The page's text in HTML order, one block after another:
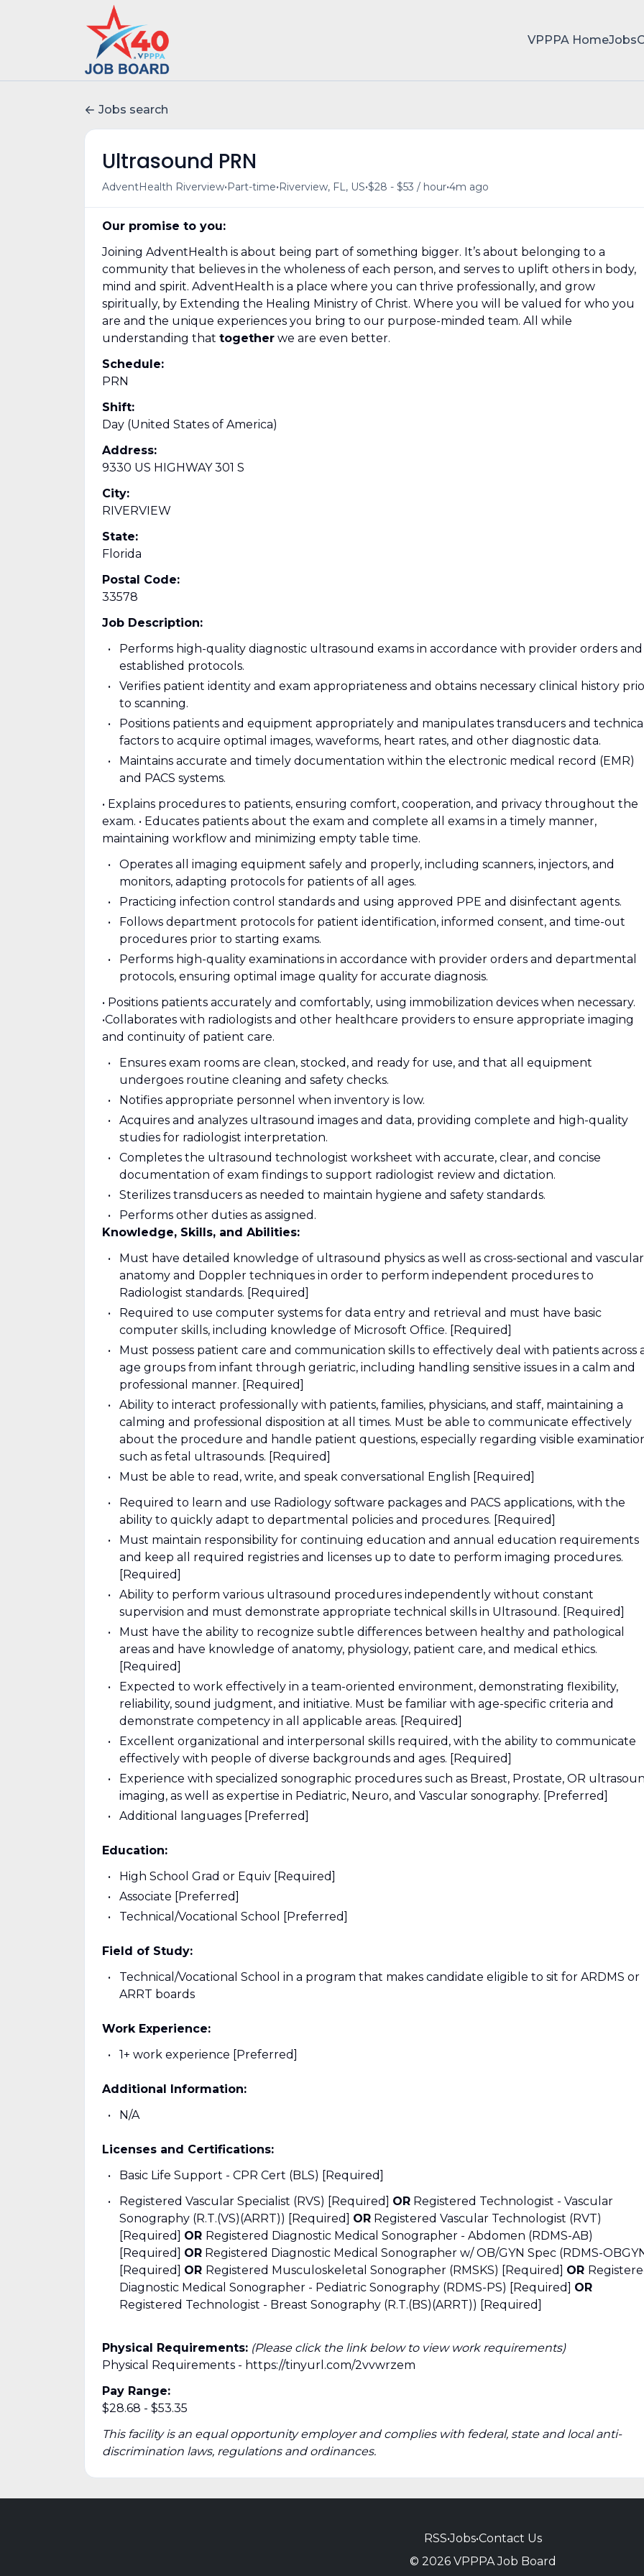
VPPPA HomeJobs
Jobs search
Ultrasound PRN
AdventHealth Riverview•Part-time•Riverview, FL, US•$28 - $53 / hour•4m ago
Our promise to you:
Joining AdventHealth is about being part of something bigger. It’s about belonging to a
community that believes in the wholeness of each person, and serves to uplift others in body,
mind and spirit. AdventHealth is a place where you can thrive professionally, and grow
spiritually, by Extending the Healing Ministry of Christ. Where you will be valued for who you
are and the unique experiences you bring to our purpose-minded team. All while
understanding that together we are even better.
Schedule:
PRN
Shift:
Day (United States of America)
Address:
9330 US HIGHWAY 301 S
City:
RIVERVIEW
State:
Florida
Postal Code:
33578
Job Description:
Performs high-quality diagnostic ultrasound exams in accordance with provider orders and
established protocols.
Verifies patient identity and exam appropriateness and obtains necessary clinical history
to scanning.
Positions patients and equipment appropriately and manipulates transducers and
factors to acquire optimal images, waveforms, heart rates, and other diagnostic data.
Maintains accurate and timely documentation within the electronic medical record (EMR)
and PACS systems.
• Explains procedures to patients, ensuring comfort, cooperation, and privacy throughout the
exam. • Educates patients about the exam and complete all exams in a timely manner,
maintaining workflow and minimizing empty table time.
Operates all imaging equipment safely and properly, including scanners, injectors, and
monitors, adapting protocols for patients of all ages.
Practicing infection control standards and using approved PPE and disinfectant agents.
Follows department protocols for patient identification, informed consent, and time-out
procedures prior to starting exams.
Performs high-quality examinations in accordance with provider orders and departmental
protocols, ensuring optimal image quality for accurate diagnosis.
• Positions patients accurately and comfortably, using immobilization devices when necessary.
•Collaborates with radiologists and other healthcare providers to ensure appropriate imaging
and continuity of patient care.
Ensures exam rooms are clean, stocked, and ready for use, and that all equipment
undergoes routine cleaning and safety checks.
Notifies appropriate personnel when inventory is low.
Acquires and analyzes ultrasound images and data, providing complete and high-quality
studies for radiologist interpretation.
Completes the ultrasound technologist worksheet with accurate, clear, and concise
documentation of exam findings to support radiologist review and dictation.
Sterilizes transducers as needed to maintain hygiene and safety standards.
Performs other duties as assigned.
Knowledge, Skills, and Abilities:
Must have detailed knowledge of ultrasound physics as well as cross-sectional and vascular
anatomy and Doppler techniques in order to perform independent procedures to
Radiologist standards. [Required]
Required to use computer systems for data entry and retrieval and must have basic
computer skills, including knowledge of Microsoft Office. [Required]
Must possess patient care and communication skills to effectively deal with patients across
age groups from infant through geriatric, including handling sensitive issues in a calm and
professional manner. [Required]
Ability to interact professionally with patients, families, physicians, and staff, maintaining a
calming and professional disposition at all times. Must be able to communicate effectively
about the procedure and handle patient questions, especially regarding visible
such as fetal ultrasounds. [Required]
Must be able to read, write, and speak conversational English [Required]
Required to learn and use Radiology software packages and PACS applications, with the
ability to quickly adapt to departmental policies and procedures. [Required]
Must maintain responsibility for continuing education and annual education requirements
and keep all required registries and licenses up to date to perform imaging procedures.
[Required]
Ability to perform various ultrasound procedures independently without constant
supervision and must demonstrate appropriate technical skills in Ultrasound. [Required]
Must have the ability to recognize subtle differences between healthy and pathological
areas and have knowledge of anatomy, physiology, patient care, and medical ethics.
[Required]
Expected to work effectively in a team-oriented environment, demonstrating flexibility,
reliability, sound judgment, and initiative. Must be familiar with age-specific criteria and
demonstrate competency in all applicable areas. [Required]
Excellent organizational and interpersonal skills required, with the ability to communicate
effectively with people of diverse backgrounds and ages. [Required]
Experience with specialized sonographic procedures such as Breast, Prostate, OR
imaging, as well as expertise in Pediatric, Neuro, and Vascular sonography. [Preferred]
Additional languages [Preferred]
Education:
High School Grad or Equiv [Required]
Associate [Preferred]
Technical/Vocational School [Preferred]
Field of Study:
Technical/Vocational School in a program that makes candidate eligible to sit for ARDMS or
ARRT boards
Work Experience:
1+ work experience [Preferred]
Additional Information:
N/A
Licenses and Certifications:
Basic Life Support - CPR Cert (BLS) [Required]
Registered Vascular Specialist (RVS) [Required] ORRegistered Technologist - Vascular
Sonography (R.T.(VS)(ARRT)) [Required] OR Registered Vascular Technologist (RVT)
[Required] OR Registered Diagnostic Medical Sonographer - Abdomen (RDMS-AB)
[Required] OR Registered Diagnostic Medical Sonographer w/ OB/GYN Spec (RDMS-
[Required] OR Registered Musculoskeletal Sonographer (RMSKS) [Required] OR
Diagnostic Medical Sonographer - Pediatric Sonography (RDMS-PS) [Required] OR
Registered Technologist - Breast Sonography (R.T.(BS)(ARRT)) [Required]
Physical Requirements: (Please click the link below to view work requirements)
Physical Requirements - https://tinyurl.com/2vvwrzem
Pay Range:
$28.68 - $53.35
This facility is an equal opportunity employer and complies with federal, state and local anti-
discrimination laws, regulations and ordinances.
RSS•Jobs•Contact Us
© 2026 VPPPA Job Board